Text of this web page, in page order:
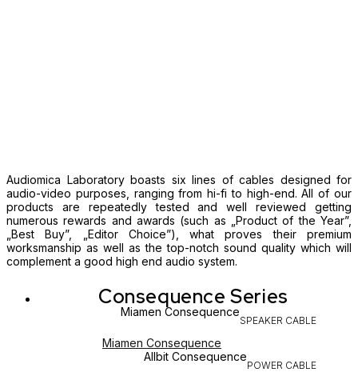
Audiomica Laboratory boasts six lines of cables designed for
audio-video purposes, ranging from hi-fi to high-end. All of our
products are repeatedly tested and well reviewed getting
numerous rewards and awards (such as „Product of the Year”,
„Best Buy”, „Editor Choice”), what proves their premium
worksmanship as well as the top-notch sound quality which will
complement a good high end audio system.
Consequence Series
SPEAKER CABLE
Miamen Consequence
Miamen Consequence
POWER CABLE
Allbit Consequence